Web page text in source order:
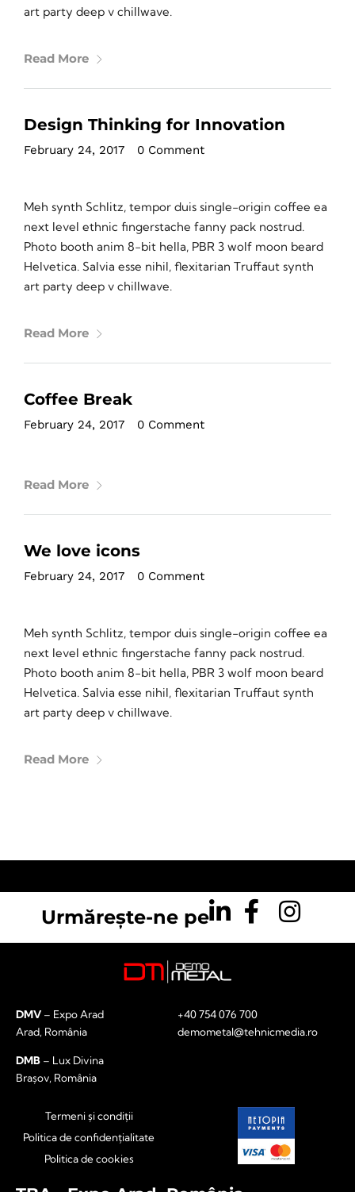
art party deep v chillwave.
Read More
Design Thinking for Innovation
February 24, 2017 0 Comment
Meh synth Schlitz, tempor duis single-origin coffee ea
next level ethnic fingerstache fanny pack nostrud.
Photo booth anim 8-bit hella, PBR 3 wolf moon beard
Helvetica. Salvia esse nihil, flexitarian Truffaut synth
art party deep v chillwave.
Read More
Coffee Break
February 24, 2017 0 Comment
Read More
We love icons
February 24, 2017 0 Comment
Meh synth Schlitz, tempor duis single-origin coffee ea
next level ethnic fingerstache fanny pack nostrud.
Photo booth anim 8-bit hella, PBR 3 wolf moon beard
Helvetica. Salvia esse nihil, flexitarian Truffaut synth
art party deep v chillwave.
Read More
Urmărește-ne pe
DMV – Expo Arad
Arad, România
DMB – Lux Divina
Brașov, România
+40 754 076 700
demometal@tehnicmedia.ro
Termeni și condiții
Politica de confidențialitate
Politica de cookies